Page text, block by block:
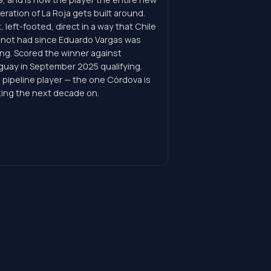
of La Roja gets built around.
left-footed, direct in a way that Chile
had since Eduardo Vargas was
Scored the winner against
in September 2025 qualifying.
player — the one Córdova is
the next decade on.